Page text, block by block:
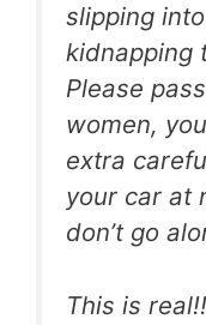
slipping
kidnapping
Please
women,
extra
your car at
don’t go
This is real!!